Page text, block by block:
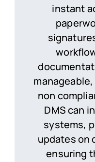
instant
non
DMS can
systems,
updates on
ensuring